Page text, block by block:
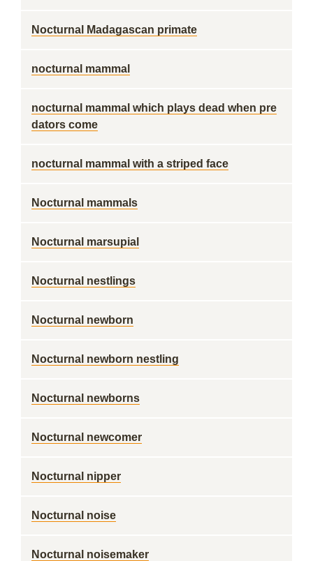
Nocturnal Madagascan primate
nocturnal mammal
nocturnal mammal which plays dead when pre
dators come
nocturnal mammal with a striped face
Nocturnal mammals
Nocturnal marsupial
Nocturnal nestlings
Nocturnal newborn
Nocturnal newborn nestling
Nocturnal newborns
Nocturnal newcomer
Nocturnal nipper
Nocturnal noise
Nocturnal noisemaker